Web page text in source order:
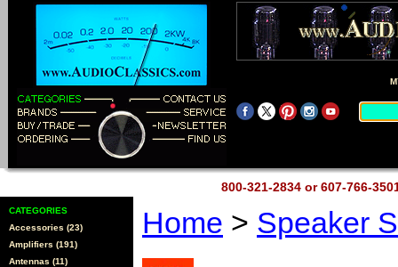
800-321-2834 or 607-766-
CATEGORIES
Accessories (23)
Amplifiers (191)
Antennas (11)
Home > Speaker